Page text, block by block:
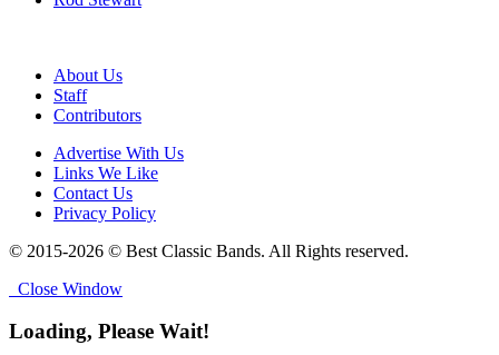
About Us
Staff
Contributors
Advertise With Us
Links We Like
Contact Us
Privacy Policy
© 2015-2026 © Best Classic Bands. All Rights reserved.
Close Window
Loading, Please Wait!